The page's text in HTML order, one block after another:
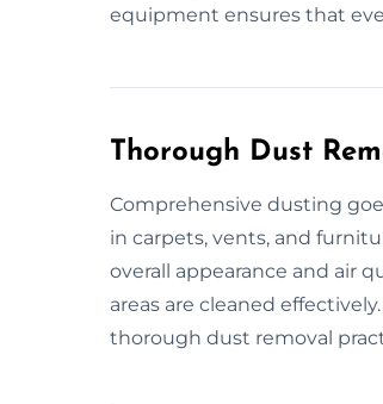
equipment ensures that
Thorough Dust
Comprehensive dusting
in carpets, vents, and
overall appearance and air
areas are cleaned
thorough dust removal